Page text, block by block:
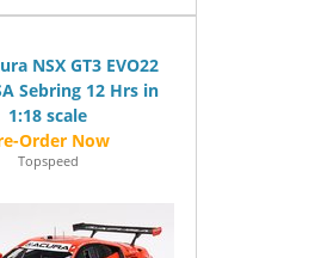
NSX GT3 EVO22
Sebring 12 Hrs in
1:18 scale
Topspeed